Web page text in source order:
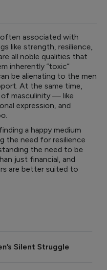
associated with
like strength, resilience,
all noble qualities that
inherently “toxic”
be alienating to the men
At the same time,
of masculinity — like
expression, and
a happy medium
the need for resilience
the need to be
just financial, and
are better suited to
Silent Struggle